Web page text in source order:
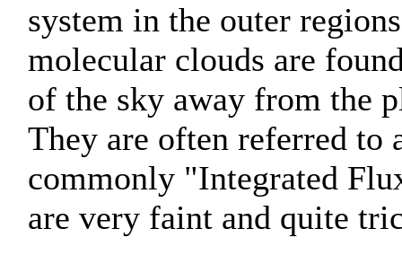
system in the outer
molecular clouds are
of the sky away from the
They are often referred to
commonly "Integrated
are very faint and quite